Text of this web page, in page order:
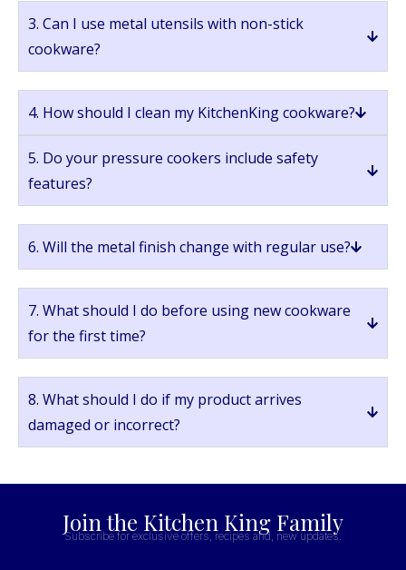
3. Can I use metal utensils with non-stick
cookware?
4. How should I clean my KitchenKing cookware?
5. Do your pressure cookers include safety
features?
6. Will the metal finish change with regular use?
7. What should I do before using new cookware
for the first time?
8. What should I do if my product arrives
damaged or incorrect?
Join the Kitchen King Family
Subscribe for exclusive offers, recipes and, new updates.